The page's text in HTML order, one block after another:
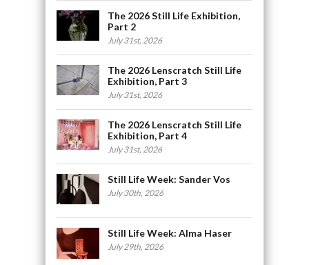
The 2026 Still Life Exhibition,
Part 2
July 31st, 2026
The 2026 Lenscratch Still Life
Exhibition, Part 3
July 31st, 2026
The 2026 Lenscratch Still Life
Exhibition, Part 4
July 31st, 2026
Still Life Week: Sander Vos
July 30th, 2026
Still Life Week: Alma Haser
July 29th, 2026